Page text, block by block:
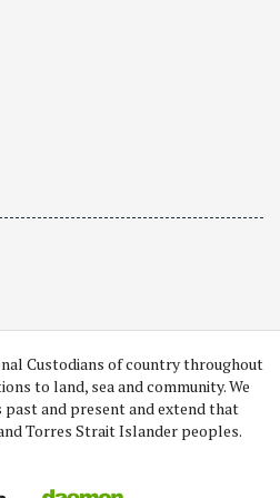
Custodians of country throughout
to land, sea and community. We
and present and extend that
Torres Strait Islander peoples.